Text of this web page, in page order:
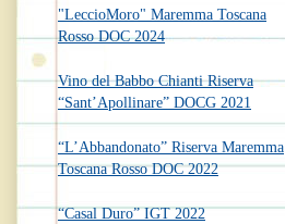
"LeccioMoro" Maremma Toscana
Rosso DOC 2024
Vino del Babbo Chianti Riserva
“Sant’Apollinare” DOCG 2021
“L’Abbandonato” Riserva Maremma
Toscana Rosso DOC 2022
“Casal Duro” IGT 2022